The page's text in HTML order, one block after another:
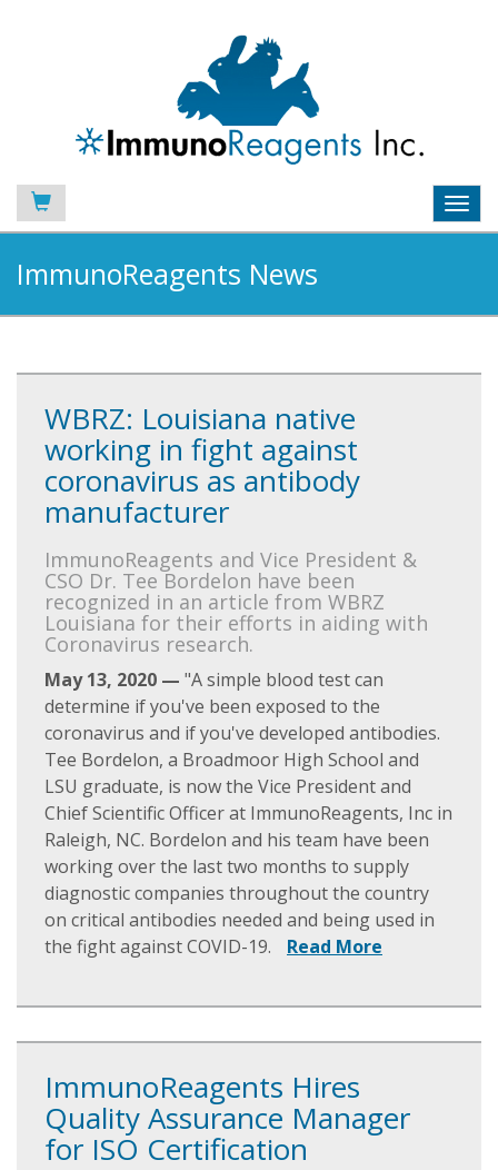
ImmunoReagents News
WBRZ: Louisiana native
working in fight against
coronavirus as antibody
manufacturer
ImmunoReagents and Vice President &
CSO Dr. Tee Bordelon have been
recognized in an article from WBRZ
Louisiana for their efforts in aiding with
Coronavirus research.
May 13, 2020 — "A simple blood test can
determine if you've been exposed to the
coronavirus and if you've developed antibodies.
Tee Bordelon, a Broadmoor High School and
LSU graduate, is now the Vice President and
Chief Scientific Officer at ImmunoReagents, Inc in
Raleigh, NC. Bordelon and his team have been
working over the last two months to supply
diagnostic companies throughout the country
on critical antibodies needed and being used in
the fight against COVID-19.
Read More
ImmunoReagents Hires
Quality Assurance Manager
for ISO Certification